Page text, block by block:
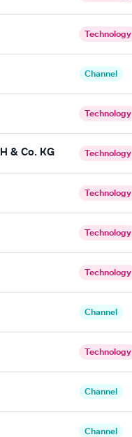
Technology
Channel
Technology
& Co. KG Technology
Technology
Technology
Technology
Channel
Technology
Channel
Channel